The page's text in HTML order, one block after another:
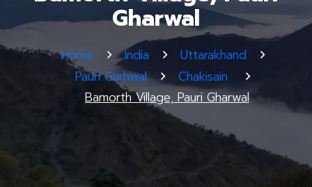
Gharwal
Home India
Uttarakhand
Pauri Garhwal
Chakisain
Bamorth Village, Pauri Gharwal